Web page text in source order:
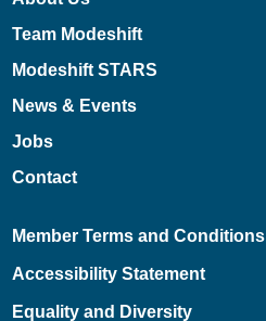
Team Modeshift
Modeshift STARS
News & Events
Jobs
Contact
Member Terms and Conditions
Accessibility Statement
Equality and Diversity